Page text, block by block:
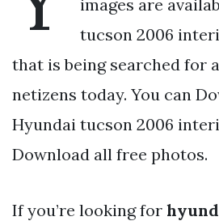
images are
tucson 2006
that is being searched for
netizens today. You can
Hyundai tucson 2006
Download all free photos.
If you’re looking for